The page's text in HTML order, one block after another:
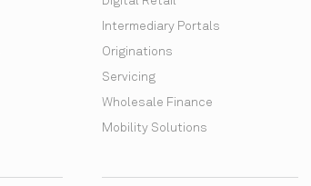
Intermediary Portals
Originations
Servicing
Wholesale Finance
Mobility Solutions